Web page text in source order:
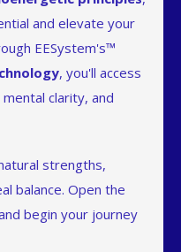
and elevate your
EESystem's™
, you'll access
clarity, and
strengths,
balance. Open the
begin your journey